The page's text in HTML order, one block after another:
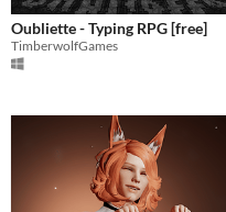
Oubliette - Typing RPG [free]
TimberwolfGames